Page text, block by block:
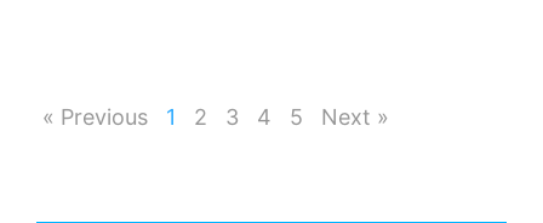
« Previous 1 2 3 4 5 Next »